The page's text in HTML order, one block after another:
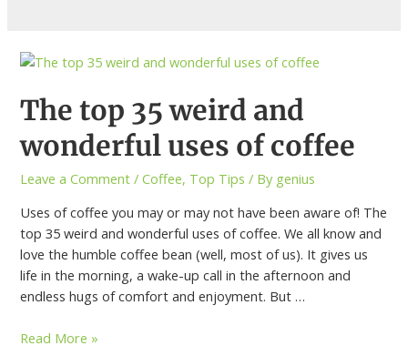
The top 35 weird and
wonderful uses of coffee
Leave a Comment /Coffee, Top Tips / By genius
Uses of coffee you may or may not have been aware of! The
top 35 weird and wonderful uses of coffee. We all know and
love the humble coffee bean (well, most of us). It gives us
life in the morning, a wake-up call in the afternoon and
endless hugs of comfort and enjoyment. But …
Read More »